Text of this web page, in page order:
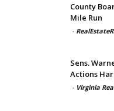
County
Mile Run
-
Sens.
Actions
- Virginia